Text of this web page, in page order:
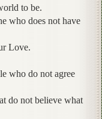
to be.
who does not have
Love.
who do not agree
do not believe what